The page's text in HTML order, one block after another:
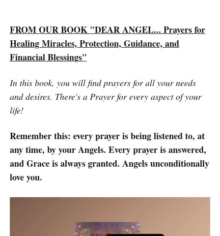
FROM OUR BOOK "DEAR ANGEL... Prayers for
Healing Miracles, Protection, Guidance, and
Financial Blessings"
In this book, you will find prayers for all your needs
and desires. There's a Prayer for every aspect of your
life!
Remember this: every prayer is being listened to, at
any time, by your Angels. Every prayer is answered,
and Grace is always granted. Angels unconditionally
love you.